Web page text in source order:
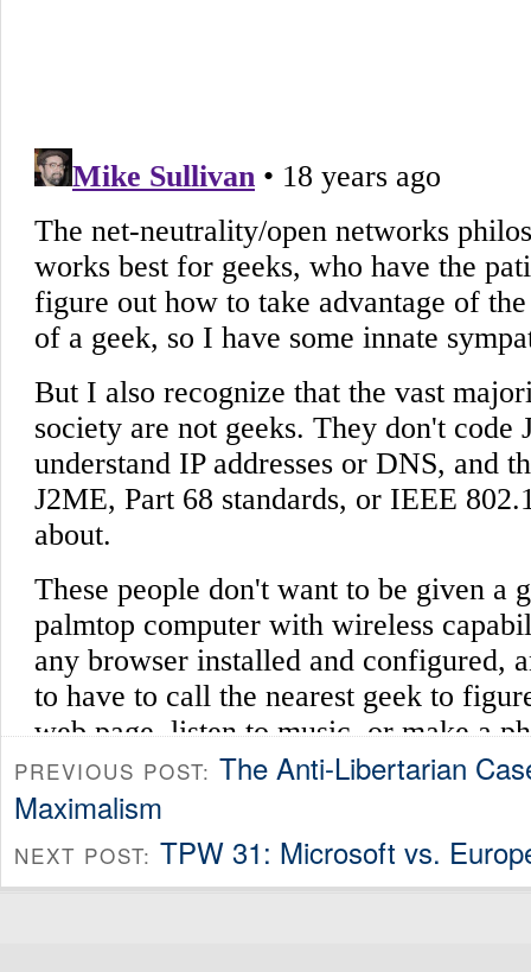
PREVIOUS POST: The Anti-Libertarian
Maximalism
NEXT POST: TPW 31: Microsoft vs.